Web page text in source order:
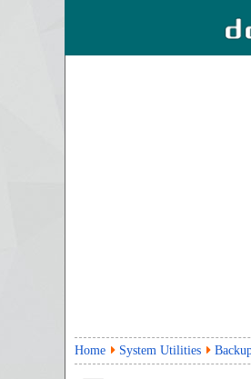
Home System Utilities